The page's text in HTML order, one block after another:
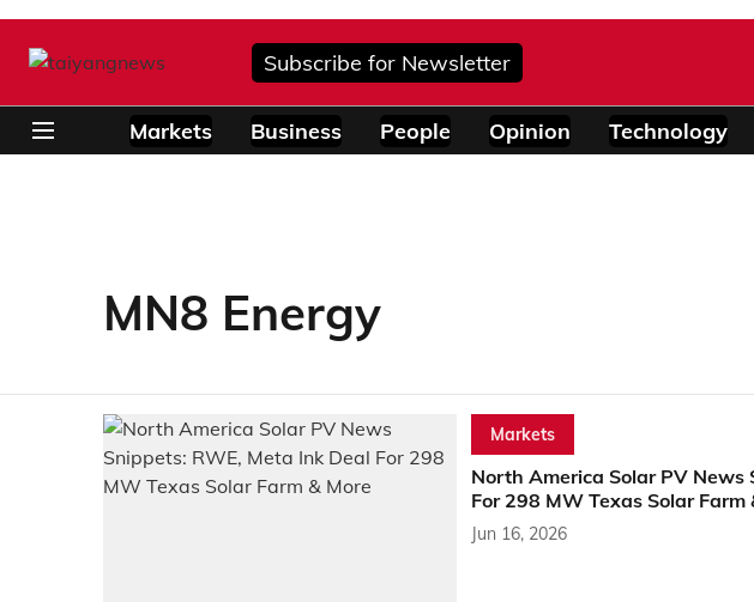
Subscribe for Newsletter
Markets Business People Opinion Technology
MN8 Energy
Markets
North America Solar PV News
For 298 MW Texas Solar Farm
Jun 16, 2026